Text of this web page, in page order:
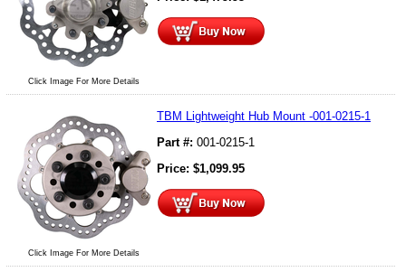
Click Image For More Details
Click Image For More Details
TBM Lightweight Hub Mount -001-0215-1
Part #: 001-0215-1
Price: $1,099.95